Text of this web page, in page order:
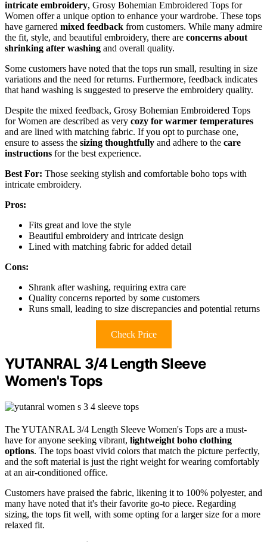
intricate embroidery, Grosy Bohemian Embroidered Tops for
Women offer a unique option to enhance your wardrobe. These tops
have garnered mixed feedback from customers. While many admire
the fit, style, and beautiful embroidery, there are concerns about
shrinking after washing and overall quality.
Some customers have noted that the tops run small, resulting in size
variations and the need for returns. Furthermore, feedback indicates
that hand washing is suggested to preserve the embroidery quality.
Despite the mixed feedback, Grosy Bohemian Embroidered Tops
for Women are described as very cozy for warmer temperatures
and are lined with matching fabric. If you opt to purchase one,
ensure to assess the sizing thoughtfully and adhere to the care
instructions for the best experience.
Best For: Those seeking stylish and comfortable boho tops with
intricate embroidery.
Pros:
Fits great and love the style
Beautiful embroidery and intricate design
Lined with matching fabric for added detail
Cons:
Shrank after washing, requiring extra care
Quality concerns reported by some customers
Runs small, leading to size discrepancies and potential returns
Check Price
YUTANRAL 3/4 Length Sleeve
Women's Tops
The YUTANRAL 3/4 Length Sleeve Women's Tops are a must-
have for anyone seeking vibrant, lightweight boho clothing
options. The tops boast vivid colors that match the picture perfectly,
and the soft material is just the right weight for wearing comfortably
at an air-conditioned office.
Customers have praised the fabric, likening it to 100% polyester, and
many have noted that it's their favorite go-to piece. Regarding
sizing, the tops fit well, with some opting for a larger size for a more
relaxed fit.